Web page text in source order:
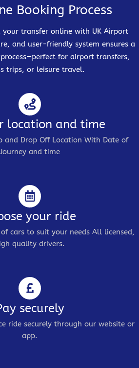
Booking Process
your transfer online with UK Airport
and user-friendly system ensures a
for airport transfers,
trips, or leisure travel.
location and time
and Drop Off Location With Date of
Journey and time
your ride
cars to suit your needs All licensed,
quality drivers.
securely
ride securely through our website or
app.